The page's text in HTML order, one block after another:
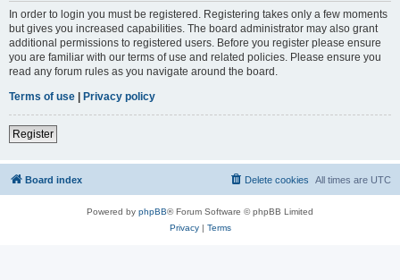
In order to login you must be registered. Registering takes only a few moments
but gives you increased capabilities. The board administrator may also grant
additional permissions to registered users. Before you register please ensure
you are familiar with our terms of use and related policies. Please ensure you
read any forum rules as you navigate around the board.
Terms of use | Privacy policy
Register
Board index All times are UTC
Delete cookies
Powered by phpBB® Forum Software © phpBB Limited
Privacy| Terms